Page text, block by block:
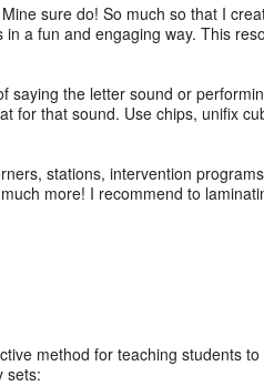
sure do! So much so that I
a fun and engaging way. This
saying the letter sound or
for that sound. Use chips, unifix
stations, intervention
more! I recommend to
method for teaching students
sets: